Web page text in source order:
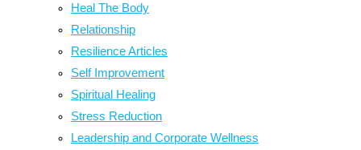
Heal The Body
Relationship
Resilience Articles
Self Improvement
Spiritual Healing
Stress Reduction
Leadership and Corporate Wellness